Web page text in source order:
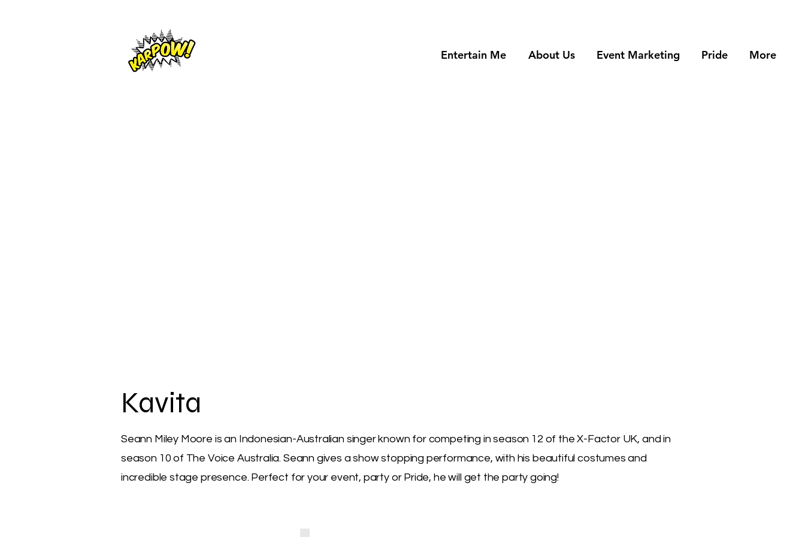
Entertain Me About Us Event Marketing Pride More
Kavita
Seann Miley Moore is an Indonesian-Australian singer known for competing in season 12 of the X-Factor UK, and in
season 10 of The Voice Australia. Seann gives a show stopping performance, with his beautiful costumes and
incredible stage presence. Perfect for your event, party or Pride, he will get the party going!